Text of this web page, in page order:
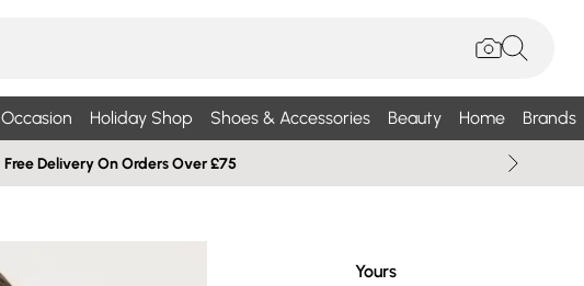
Occasion Holiday Shop Shoes & Accessories Beauty Home Brands
Free Delivery On Orders Over £75
Yours